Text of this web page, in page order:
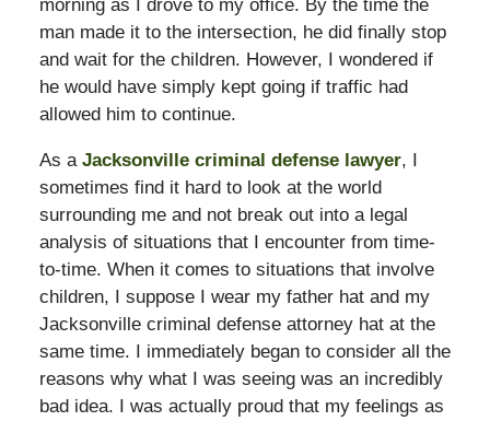
morning as I drove to my office. By the time the
man made it to the intersection, he did finally stop
and wait for the children. However, I wondered if
he would have simply kept going if traffic had
allowed him to continue.
As a Jacksonville criminal defense lawyer, I
sometimes find it hard to look at the world
surrounding me and not break out into a legal
analysis of situations that I encounter from time-
to-time. When it comes to situations that involve
children, I suppose I wear my father hat and my
Jacksonville criminal defense attorney hat at the
same time. I immediately began to consider all the
reasons why what I was seeing was an incredibly
bad idea. I was actually proud that my feelings as